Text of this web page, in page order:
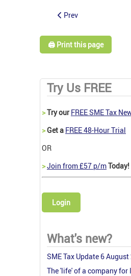
Prev
🖨️ Print this page
Try Us FREE
>Try our FREE SME Tax
>Get a FREE 48-Hour Trial
OR
>Join from £57 p/mToday!
Login
What's new?
SME Tax Update 6
The 'life' of a company for